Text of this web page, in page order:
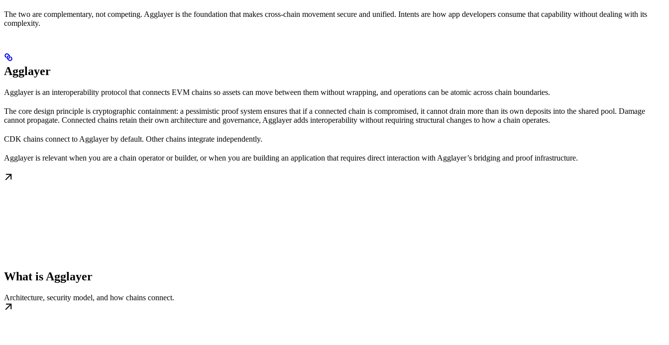
The two are complementary, not competing. Agglayer is the foundation that makes cross-chain movement secure and unified. Intents are how app developers consume that capability without dealing with its
complexity.
Agglayer
Agglayer is an interoperability protocol that connects EVM chains so assets can move between them without wrapping, and operations can be atomic across chain boundaries.
The core design principle is cryptographic containment: a pessimistic proof system ensures that if a connected chain is compromised, it cannot drain more than its own deposits into the shared pool. Damage
cannot propagate. Connected chains retain their own architecture and governance, Agglayer adds interoperability without requiring structural changes to how a chain operates.
CDK chains connect to Agglayer by default. Other chains integrate independently.
Agglayer is relevant when you are a chain operator or builder, or when you are building an application that requires direct interaction with Agglayer’s bridging and proof infrastructure.
What is Agglayer
Architecture, security model, and how chains connect.